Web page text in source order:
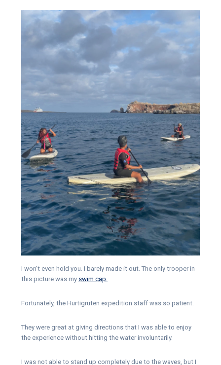
I won’t even hold you. I barely made it out. The only trooper in
this picture was my swim cap.
Fortunately, the Hurtigruten expedition staff was so patient.
They were great at giving directions that I was able to enjoy
the experience without hitting the water involuntarily.
I was not able to stand up completely due to the waves, but I